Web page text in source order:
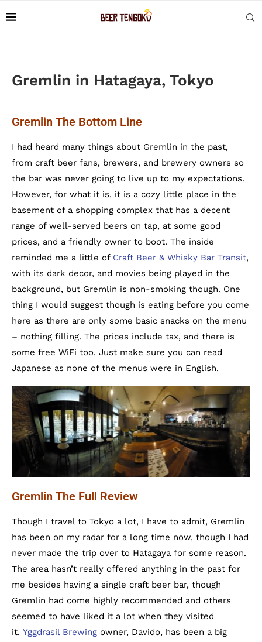
Gremlin in Hatagaya, Tokyo
Gremlin The Bottom Line
I had heard many things about Gremlin in the past,
from craft beer fans, brewers, and brewery owners so
the bar was never going to live up to my expectations.
However, for what it is, it is a cozy little place in the
basement of a shopping complex that has a decent
range of well-served beers on tap, at some good
prices, and a friendly owner to boot. The inside
reminded me a little of Craft Beer & Whisky Bar Transit,
with its dark decor, and movies being played in the
background, but Gremlin is non-smoking though. One
thing I would suggest though is eating before you come
here as there are only some basic snacks on the menu
– nothing filling. The prices include tax, and there is
some free WiFi too. Just make sure you can read
Japanese as none of the menus were in English.
Gremlin The Full Review
Though I travel to Tokyo a lot, I have to admit, Gremlin
has been on my radar for a long time now, though I had
never made the trip over to Hatagaya for some reason.
The area hasn’t really offered anything in the past for
me besides having a single craft beer bar, though
Gremlin had come highly recommended and others
seemed to have liked it a lot when they visited
it. Yggdrasil Brewing owner, Davido, has been a big